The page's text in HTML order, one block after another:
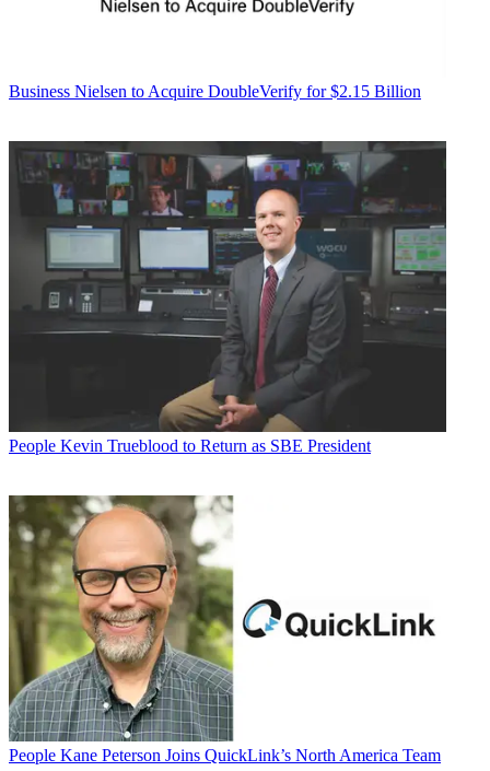
Business Nielsen to Acquire DoubleVerify for $2.15 Billion
People Kevin Trueblood to Return as SBE President
People Kane Peterson Joins QuickLink’s North America Team